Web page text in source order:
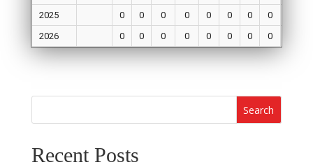
2025
0 0 0 0 0 0 0 0
2026
0 0 0 0 0 0 0 0
Search
Recent Posts